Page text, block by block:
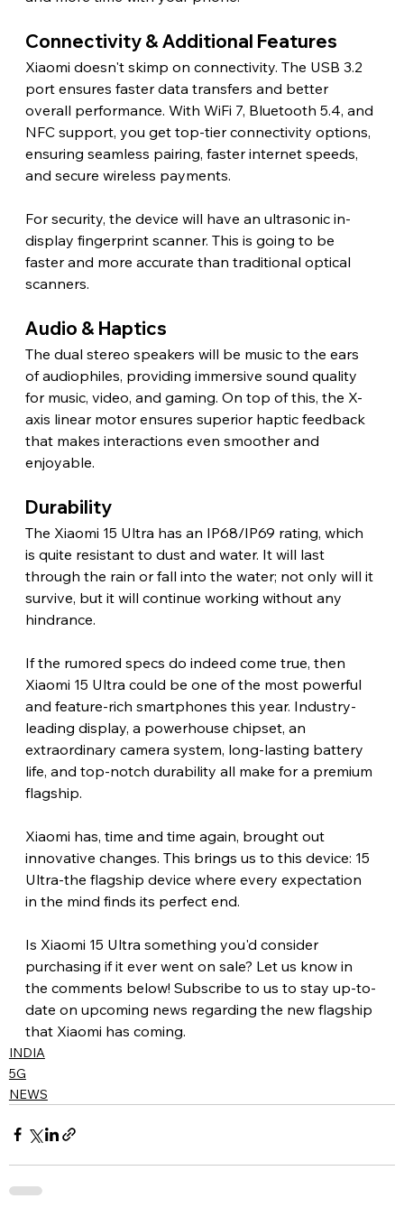
Connectivity & Additional Features
Xiaomi doesn't skimp on connectivity. The USB 3.2
port ensures faster data transfers and better
overall performance. With WiFi 7, Bluetooth 5.4, and
NFC support, you get top-tier connectivity options,
ensuring seamless pairing, faster internet speeds,
and secure wireless payments.
For security, the device will have an ultrasonic in-
display fingerprint scanner. This is going to be
faster and more accurate than traditional optical
scanners.
Audio & Haptics
The dual stereo speakers will be music to the ears
of audiophiles, providing immersive sound quality
for music, video, and gaming. On top of this, the X-
axis linear motor ensures superior haptic feedback
that makes interactions even smoother and
enjoyable.
Durability
The Xiaomi 15 Ultra has an IP68/IP69 rating, which
is quite resistant to dust and water. It will last
through the rain or fall into the water; not only will it
survive, but it will continue working without any
hindrance.
If the rumored specs do indeed come true, then
Xiaomi 15 Ultra could be one of the most powerful
and feature-rich smartphones this year. Industry-
leading display, a powerhouse chipset, an
extraordinary camera system, long-lasting battery
life, and top-notch durability all make for a premium
flagship.
Xiaomi has, time and time again, brought out
innovative changes. This brings us to this device: 15
Ultra-the flagship device where every expectation
in the mind finds its perfect end.
Is Xiaomi 15 Ultra something you'd consider
purchasing if it ever went on sale? Let us know in
the comments below! Subscribe to us to stay up-to-
date on upcoming news regarding the new flagship
that Xiaomi has coming.
INDIA
5G
NEWS